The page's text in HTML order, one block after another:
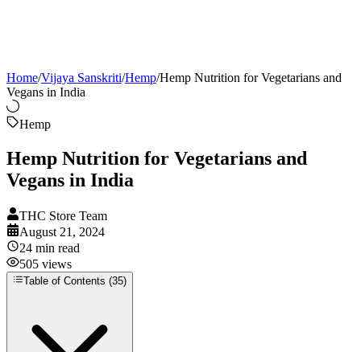
Home/Vijaya Sanskriti/Hemp/Hemp Nutrition for Vegetarians and
Vegans in India
Hemp
Hemp Nutrition for Vegetarians and
Vegans in India
THC Store Team
August 21, 2024
24 min read
505 views
Table of Contents (35)